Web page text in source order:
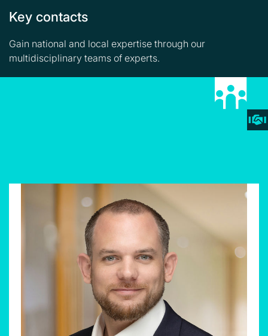
Key contacts
Gain national and local expertise through our
multidisciplinary teams of experts.